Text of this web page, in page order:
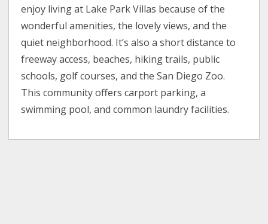
enjoy living at Lake Park Villas because of the
wonderful amenities, the lovely views, and the
quiet neighborhood. It’s also a short distance to
freeway access, beaches, hiking trails, public
schools, golf courses, and the San Diego Zoo.
This community offers carport parking, a
swimming pool, and common laundry facilities.